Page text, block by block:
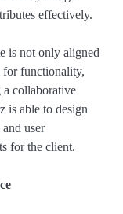
effectively.
is not only aligned
for functionality,
a collaborative
is able to design
user
for the client.